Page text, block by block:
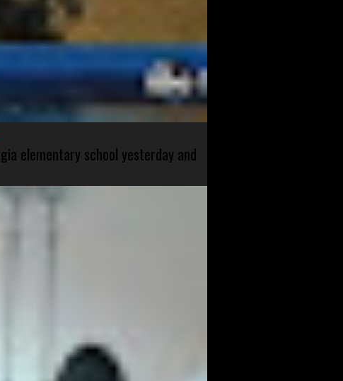
elementary school yesterday and